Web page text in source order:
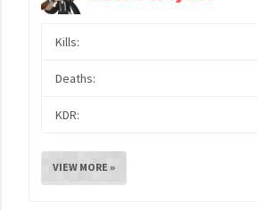
Kills:
Deaths:
KDR:
VIEW MORE »